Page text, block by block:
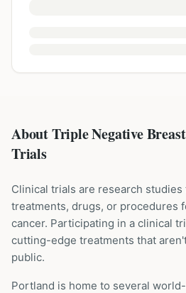
About Triple Negative
Trials
Clinical trials are research
treatments, drugs, or procedures
cancer. Participating in a clinical
cutting-edge treatments that
public.
Portland is home to several